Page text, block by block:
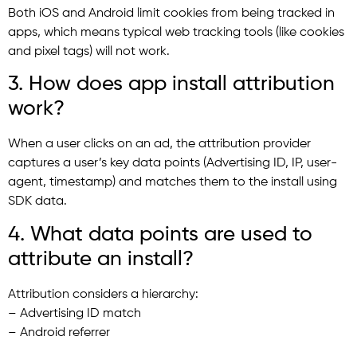
Both iOS and Android limit cookies from being tracked in
apps, which means typical web tracking tools (like cookies
and pixel tags) will not work.
3. How does app install attribution
work?
When a user clicks on an ad, the attribution provider
captures a user’s key data points (Advertising ID, IP, user-
agent, timestamp) and matches them to the install using
SDK data.
4. What data points are used to
attribute an install?
Attribution considers a hierarchy:
– Advertising ID match
– Android referrer